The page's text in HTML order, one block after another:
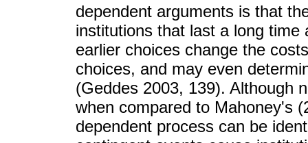
dependent arguments is that
institutions that last a long
earlier choices change the
choices, and may even
(Geddes 2003, 139). Although
when compared to Mahoney's
dependent process can be